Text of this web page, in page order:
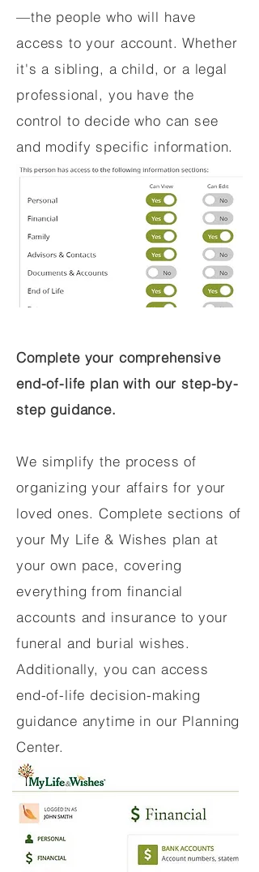
—the people who will have
access to your account. Whether
it's a sibling, a child, or a legal
professional, you have the
control to decide who can see
and modify specific information.
Complete your comprehensive
end-of-life plan with our step-by-
step guidance.
We simplify the process of
organizing your affairs for your
loved ones. Complete sections of
your My Life & Wishes plan at
your own pace, covering
everything from financial
accounts and insurance to your
funeral and burial wishes.
Additionally, you can access
end-of-life decision-making
guidance anytime in our Planning
Center.